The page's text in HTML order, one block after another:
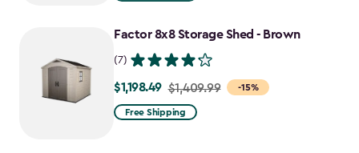
toFactor 8x8 Storage Shed - Brown
(7)
-15%
Price
from
$1,198.49 $1,409.99
Free Shipping